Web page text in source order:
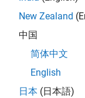
of character
New Zealand
中国
简体中文
English
日本 (日本語)